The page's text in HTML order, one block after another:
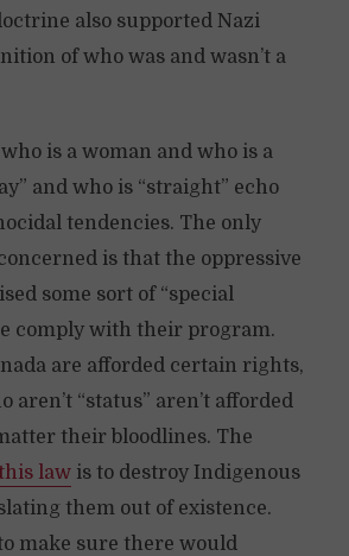
also supported Nazi
of who was and wasn’t a
is a woman and who is a
and who is “straight” echo
tendencies. The only
is that the oppressive
some sort of “special
comply with their program.
are afforded certain rights,
aren’t “status” aren’t afforded
their bloodlines. The
lawis to destroy Indigenous
them out of existence.
make sure there would